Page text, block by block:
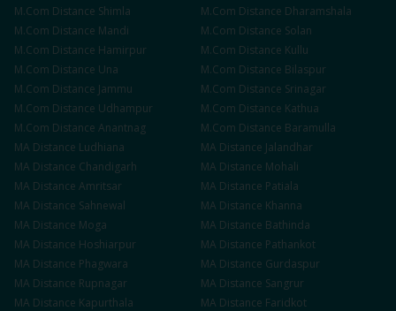
M.Com Distance Shimla M.Com Distance Dharamshala
M.Com Distance Mandi M.Com Distance Solan
M.Com Distance Hamirpur M.Com Distance Kullu
M.Com Distance Una M.Com Distance Bilaspur
M.Com Distance Jammu M.Com Distance Srinagar
M.Com Distance Udhampur M.Com Distance Kathua
M.Com Distance Anantnag M.Com Distance Baramulla
MA Distance Ludhiana MA Distance Jalandhar
MA Distance Chandigarh MA Distance Mohali
MA Distance Amritsar MA Distance Patiala
MA Distance Sahnewal MA Distance Khanna
MA Distance Moga MA Distance Bathinda
MA Distance Hoshiarpur MA Distance Pathankot
MA Distance Phagwara MA Distance Gurdaspur
MA Distance Rupnagar MA Distance Sangrur
MA Distance Kapurthala MA Distance Faridkot